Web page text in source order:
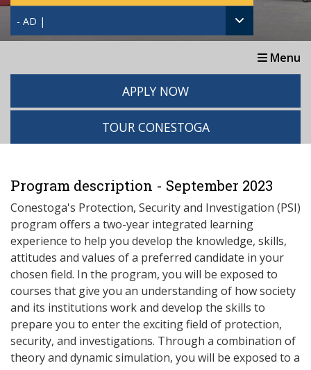
- AD |
Menu
APPLY NOW
TOUR CONESTOGA
Program description - September 2023
Conestoga's Protection, Security and Investigation (PSI)
program offers a two-year integrated learning
experience to help you develop the knowledge, skills,
attitudes and values of a preferred candidate in your
chosen field. In the program, you will be exposed to
courses that give you an understanding of how society
and its institutions work and develop the skills to
prepare you to enter the exciting field of protection,
security, and investigations. Through a combination of
theory and dynamic simulation, you will be exposed to a